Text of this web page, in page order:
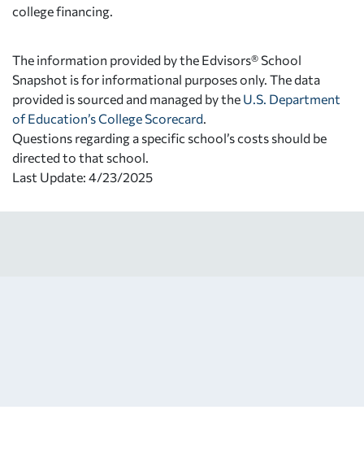
college financing.
The information provided by the Edvisors® School
Snapshot is for informational purposes only. The data
provided is sourced and managed by the U.S. Department
of Education’s College Scorecard
Questions regarding a specific school’s costs should be
directed to that school.
Last Update: 4/23/2025